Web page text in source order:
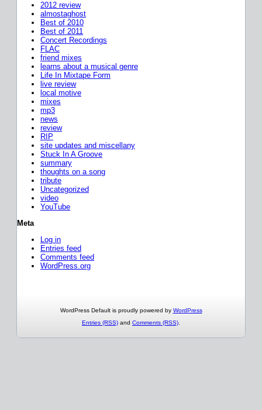
2012 review
almostaghost
Best of 2010
Best of 2011
Concert Recordings
FLAC
friend mixes
learns about a musical genre
Life In Mixtape Form
live review
local motive
mixes
mp3
news
review
RIP
site updates and miscellany
Stuck In A Groove
summary
thoughts on a song
tribute
Uncategorized
video
YouTube
Meta
Log in
Entries feed
Comments feed
WordPress.org
WordPress Default is proudly powered by WordPress
Entries (RSS) and Comments (RSS)